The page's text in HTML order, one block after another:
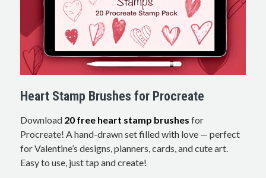
Heart Stamp Brushes for Procreate
Download 20 free heart stamp brushes for
Procreate! A hand-drawn set filled with love — perfect
for Valentine’s designs, planners, cards, and cute art.
Easy to use, just tap and create!